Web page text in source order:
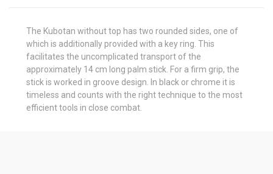
The Kubotan without top has two rounded sides, one of
which is additionally provided with a key ring. This
facilitates the uncomplicated transport of the
approximately 14 cm long palm stick. For a firm grip, the
stick is worked in groove design. In black or chrome it is
timeless and counts with the right technique to the most
efficient tools in close combat.